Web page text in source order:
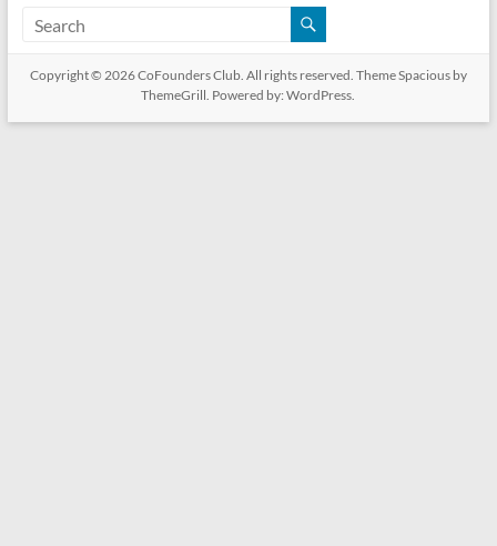
Copyright © 2026CoFounders Club. All rights reserved. ThemeSpaciousby
ThemeGrill. Powered by:WordPress.